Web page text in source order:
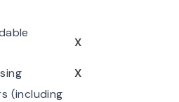
X
X
(including